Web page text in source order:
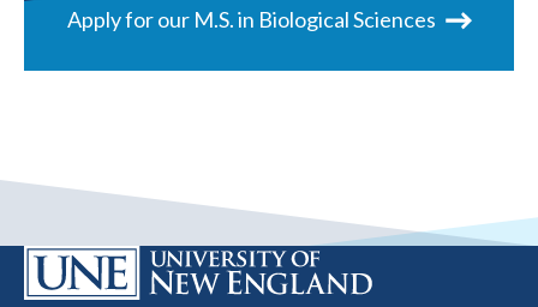
Apply for our M.S. in Biological Sciences